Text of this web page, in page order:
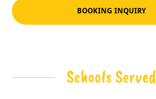
BOOKING INQUIRY
Schools Served